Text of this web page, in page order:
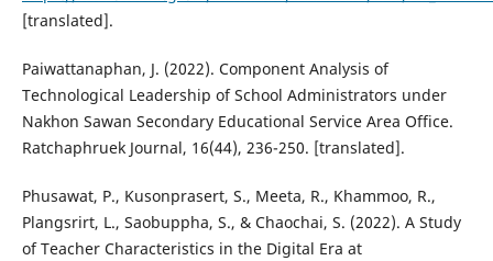
[translated].
Paiwattanaphan, J. (2022). Component Analysis of
Technological Leadership of School Administrators under
Nakhon Sawan Secondary Educational Service Area Office.
Ratchaphruek Journal, 16(44), 236-250. [translated].
Phusawat, P., Kusonprasert, S., Meeta, R., Khammoo, R.,
Plangsrirt, L., Saobuppha, S., & Chaochai, S. (2022). A Study
of Teacher Characteristics in the Digital Era at